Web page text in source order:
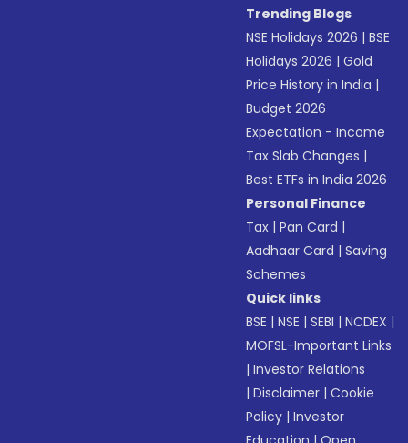
Trending Blogs
NSE Holidays 2026 |BSE
Holidays 2026 |Gold
Price History in India |
Budget 2026
Expectation - Income
Tax Slab Changes |
Best ETFs in India 2026
Personal Finance
Tax |Pan Card |
Aadhaar Card |Saving
Schemes
Quick links
BSE |NSE |SEBI |NCDEX |
MOFSL-Important Links
|Investor Relations
|Disclaimer |Cookie
Policy |Investor